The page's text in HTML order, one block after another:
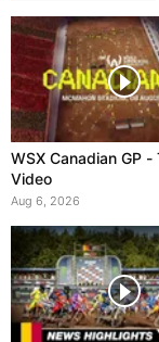
WSX Canadian GP -
Video
Aug 6, 2026